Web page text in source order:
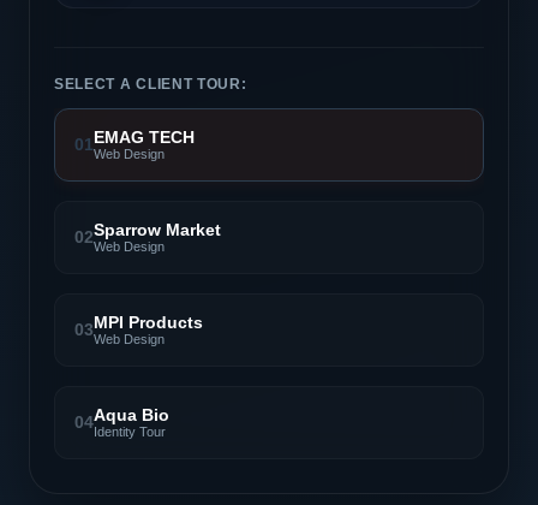
SELECT A CLIENT TOUR:
01EMAG TECH
Web Design
02Sparrow Market
Web Design
03MPI Products
Web Design
04Aqua Bio
Identity Tour